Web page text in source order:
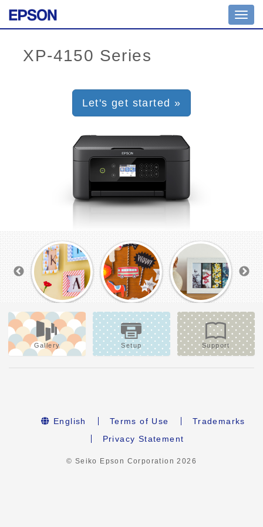
Let's get started »
Gallery Setup Support
English Terms of Use
Trademarks
Privacy Statement
© Seiko Epson Corporation2026